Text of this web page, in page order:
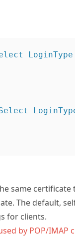
LoginType
same certificate
The default,
for clients.
by POP/IMAP